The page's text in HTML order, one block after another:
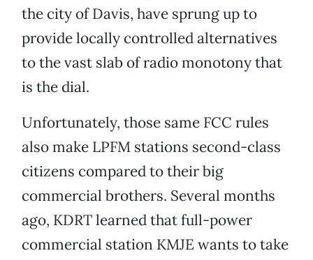
the city of Davis, have sprung up to
provide locally controlled alternatives
to the vast slab of radio monotony that
is the dial.
Unfortunately, those same FCC rules
also make LPFM stations second-class
citizens compared to their big
commercial brothers. Several months
ago, KDRT learned that full-power
commercial station KMJE wants to take